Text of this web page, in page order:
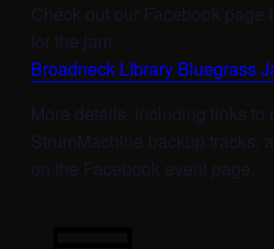
Check out our Facebook page
for the jam:
Broadneck LIbrary Bluegrass
More details, including links to
StrumMachine backup tracks,
on the Facebook event page.